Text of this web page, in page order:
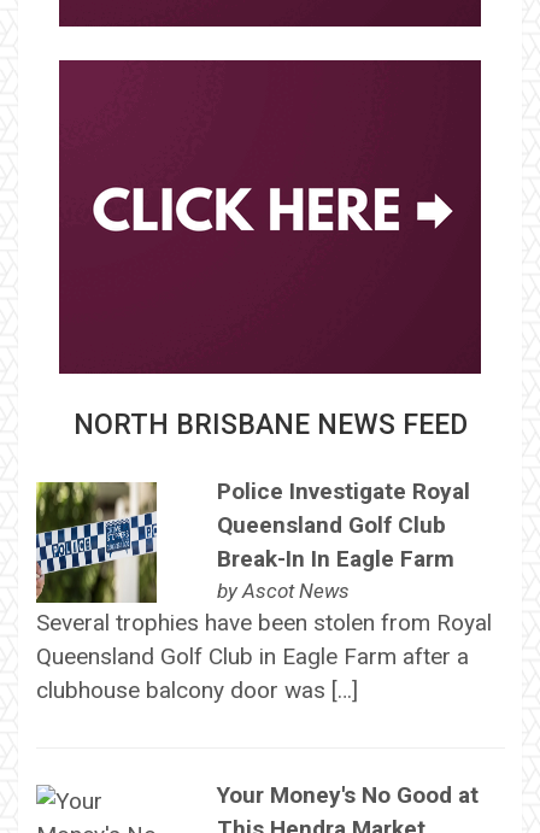
NORTH BRISBANE NEWS FEED
Police Investigate Royal
Queensland Golf Club
Break-In In Eagle Farm
byAscot News
Several trophies have been stolen from Royal
Queensland Golf Club in Eagle Farm after a
clubhouse balcony door was […]
Your Money's No Good at